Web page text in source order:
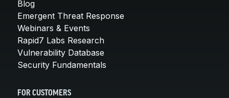
Blog
Emergent Threat Response
Webinars & Events
Rapid7 Labs Research
Vulnerability Database
Security Fundamentals
FOR CUSTOMERS